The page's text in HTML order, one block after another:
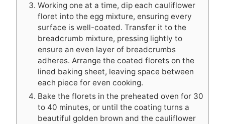
Working one at a time, dip each cauliflower
floret into the egg mixture, ensuring every
surface is well-coated. Transfer it to the
breadcrumb mixture, pressing lightly to
ensure an even layer of breadcrumbs
adheres. Arrange the coated florets on the
lined baking sheet, leaving space between
each piece for even cooking.
Bake the florets in the preheated oven for 30
to 40 minutes, or until the coating turns a
beautiful golden brown and the cauliflower